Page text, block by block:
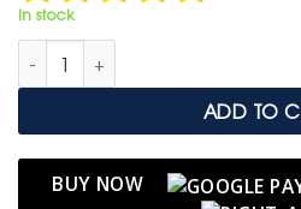
In stock
Yellow Evil Eye & Silver Accent
ADD TO
BUY NOW